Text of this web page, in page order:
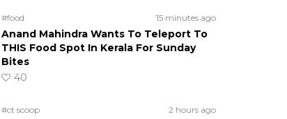
#food 15 minutes ago
Anand Mahindra Wants To Teleport To
THIS Food Spot In Kerala For Sunday
Bites
40
#ct scoop 2 hours ago